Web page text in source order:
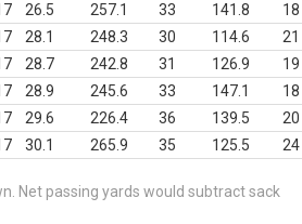
26.5 257.1 33 141.8
18
28.1 248.3 30 114.6
21
28.7 242.8 31 126.9
19
28.9 245.6 33 147.1
18
29.6 226.4 36 139.5
20
30.1 265.9 35 125.5 24
Net passing yards would subtract sack